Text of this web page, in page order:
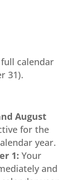
calendar
31).
August
for the
year.
1: Your
and